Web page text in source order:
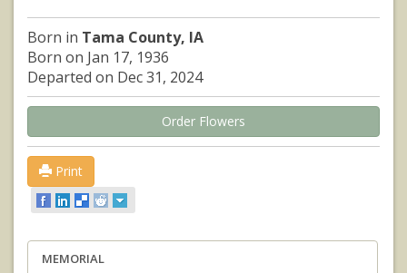
Born in Tama County, IA
Born on Jan 17, 1936
Departed on Dec 31, 2024
Order Flowers
Print
MEMORIAL